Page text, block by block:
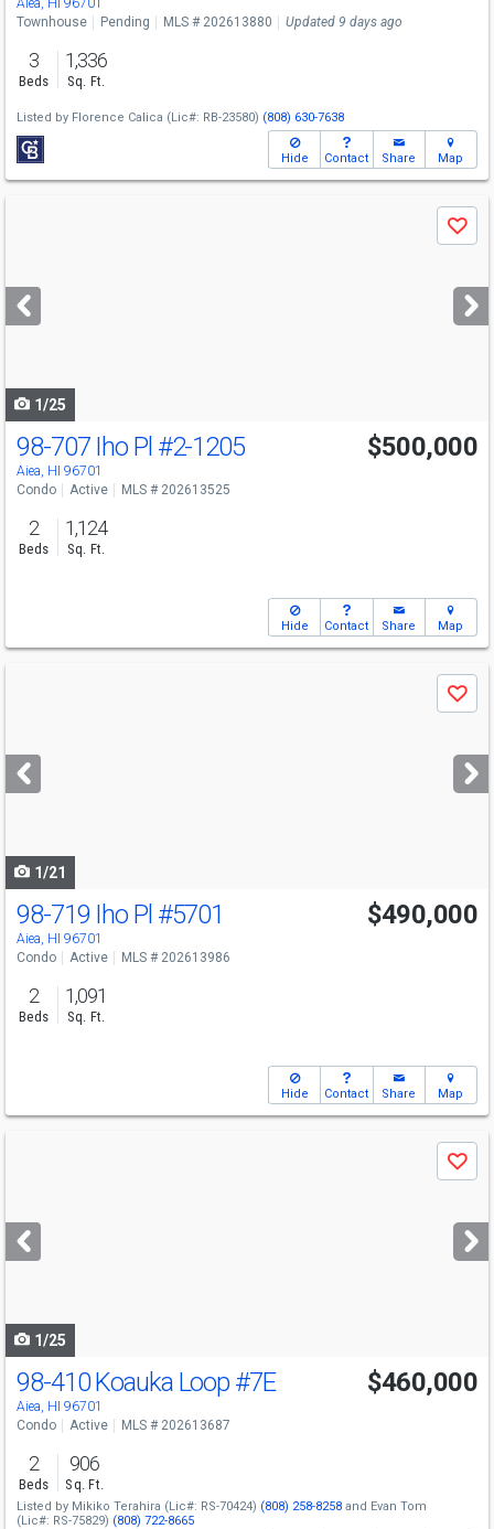
Aiea, HI 96701
Townhouse
Pending MLS # 202613880 Updated 9 days ago
3
Beds
1,336
Sq. Ft.
Listed by Florence Calica (Lic#: RB-23580) (808) 630-7638
Hide Contact Share Map
next
buttons
Save
1/25
98-707 Iho Pl #2-1205
Aiea, HI 96701
$500,000
Condo Active MLS # 202613525
2
Beds
1,124
Sq. Ft.
Hide Contact Share Map
next
buttons
Save
1/21
98-719 Iho Pl #5701
Aiea, HI 96701
$490,000
Condo Active MLS # 202613986
2
Beds
1,091
Sq. Ft.
Hide Contact Share Map
next
buttons
Save
1/25
98-410 Koauka Loop #7E
Aiea, HI 96701
$460,000
Condo Active MLS # 202613687
2
Beds
906
Sq. Ft.
Listed by Mikiko Terahira (Lic#: RS-70424) (808) 258-8258 and Evan Tom
(Lic#: RS-75829) (808) 722-8665